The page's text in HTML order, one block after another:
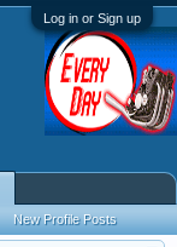
Log in or Sign up
New Profile Posts